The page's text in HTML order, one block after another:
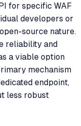
for specific WAF
developers or
source nature.
reliability and
a viable option
mechanism
endpoint,
less robust